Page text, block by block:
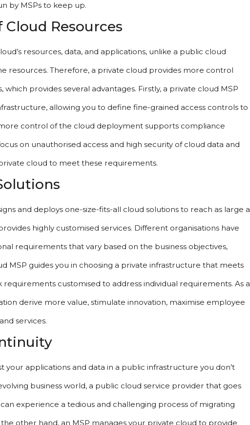
by MSPs to keep up.
Resources
resources, data, and applications, unlike a public cloud
resources. Therefore, a private cloud provides more control
provides several advantages. Firstly, a private cloud MSP
allowing you to define fine-grained access controls to
control of the cloud deployment supports compliance
on unauthorised access and high security of cloud data and
cloud to meet these requirements.
and deploys one-size-fits-all cloud solutions to reach as large a
highly customised services. Different organisations have
requirements that vary based on the business objectives,
MSP guides you in choosing a private infrastructure that meets
customised to address individual requirements. As a
derive more value, stimulate innovation, maximise employee
services.
your applications and data in a public infrastructure you don’t
business world, a public cloud service provider that goes
experience a tedious and challenging process of migrating
other hand, an MSP manages your private cloud to provide